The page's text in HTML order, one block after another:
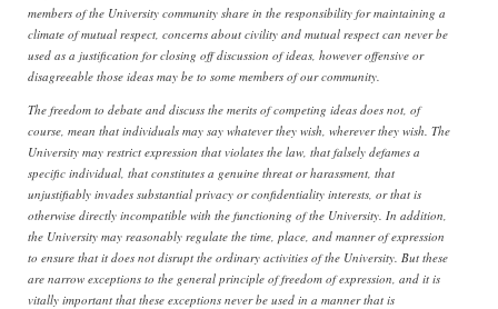
members of the University community share in the responsibility for maintaining a
climate of mutual respect, concerns about civility and mutual respect can never be
used as a justification for closing off discussion of ideas, however offensive or
disagreeable those ideas may be to some members of our community.
The freedom to debate and discuss the merits of competing ideas does not, of
course, mean that individuals may say whatever they wish, wherever they wish. The
University may restrict expression that violates the law, that falsely defames a
specific individual, that constitutes a genuine threat or harassment, that
unjustifiably invades substantial privacy or confidentiality interests, or that is
otherwise directly incompatible with the functioning of the University. In addition,
the University may reasonably regulate the time, place, and manner of expression
to ensure that it does not disrupt the ordinary activities of the University. But these
are narrow exceptions to the general principle of freedom of expression, and it is
vitally important that these exceptions never be used in a manner that is